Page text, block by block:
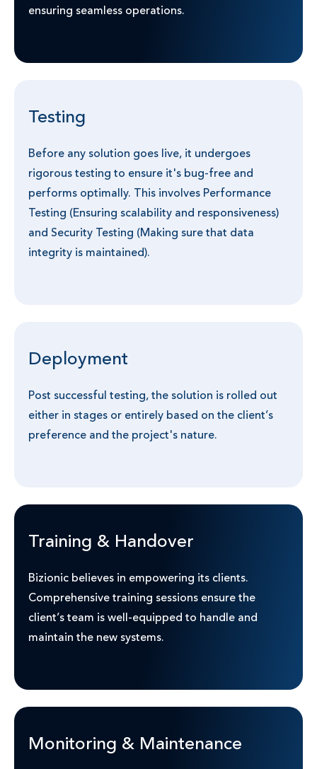
ensuring seamless operations.
Testing
Before any solution goes live, it undergoes
rigorous testing to ensure it's bug-free and
performs optimally. This involves Performance
Testing (Ensuring scalability and responsiveness)
and Security Testing (Making sure that data
integrity is maintained).
Deployment
Post successful testing, the solution is rolled out
either in stages or entirely based on the client’s
preference and the project's nature.
Training & Handover
Bizionic believes in empowering its clients.
Comprehensive training sessions ensure the
client’s team is well-equipped to handle and
maintain the new systems.
Monitoring & Maintenance